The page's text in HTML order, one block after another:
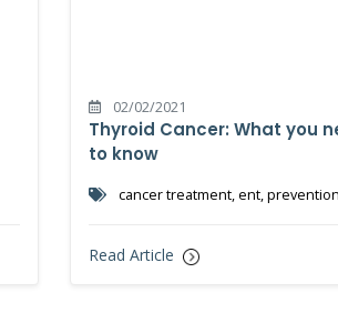
02/02/2021
Thyroid Cancer: What you
to know
cancer treatment, ent, prevention
Read Article